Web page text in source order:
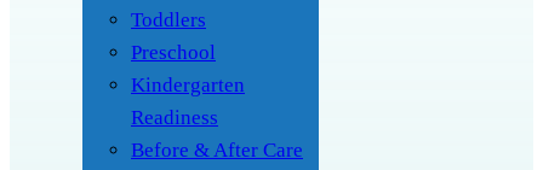
Toddlers
Preschool
Kindergarten
Readiness
Before & After Care